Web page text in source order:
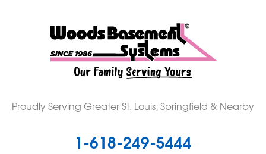
Proudly Serving Greater St. Louis, Springfield & Nearby
1-618-249-5444